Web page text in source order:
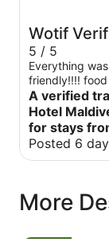
Wotif
5 / 5
Everything
friendly!!!!
5 star for me!!
A verified
Hotel
for stays
Posted 6
More